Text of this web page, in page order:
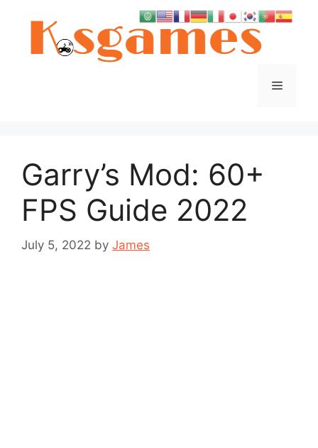
Menu
Garry’s Mod: 60+
FPS Guide 2022
July 5, 2022 by James